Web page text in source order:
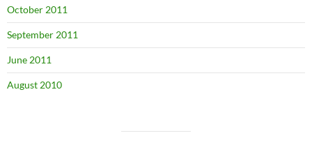
October 2011
September 2011
June 2011
August 2010